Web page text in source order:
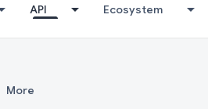
API Ecosystem
More